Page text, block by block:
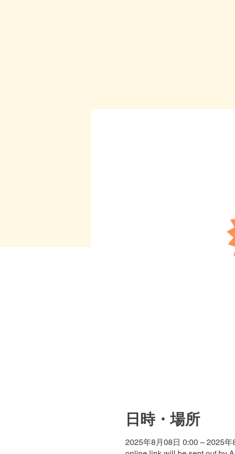
日時・場所
2025年8月08日 0:00 – 2025年